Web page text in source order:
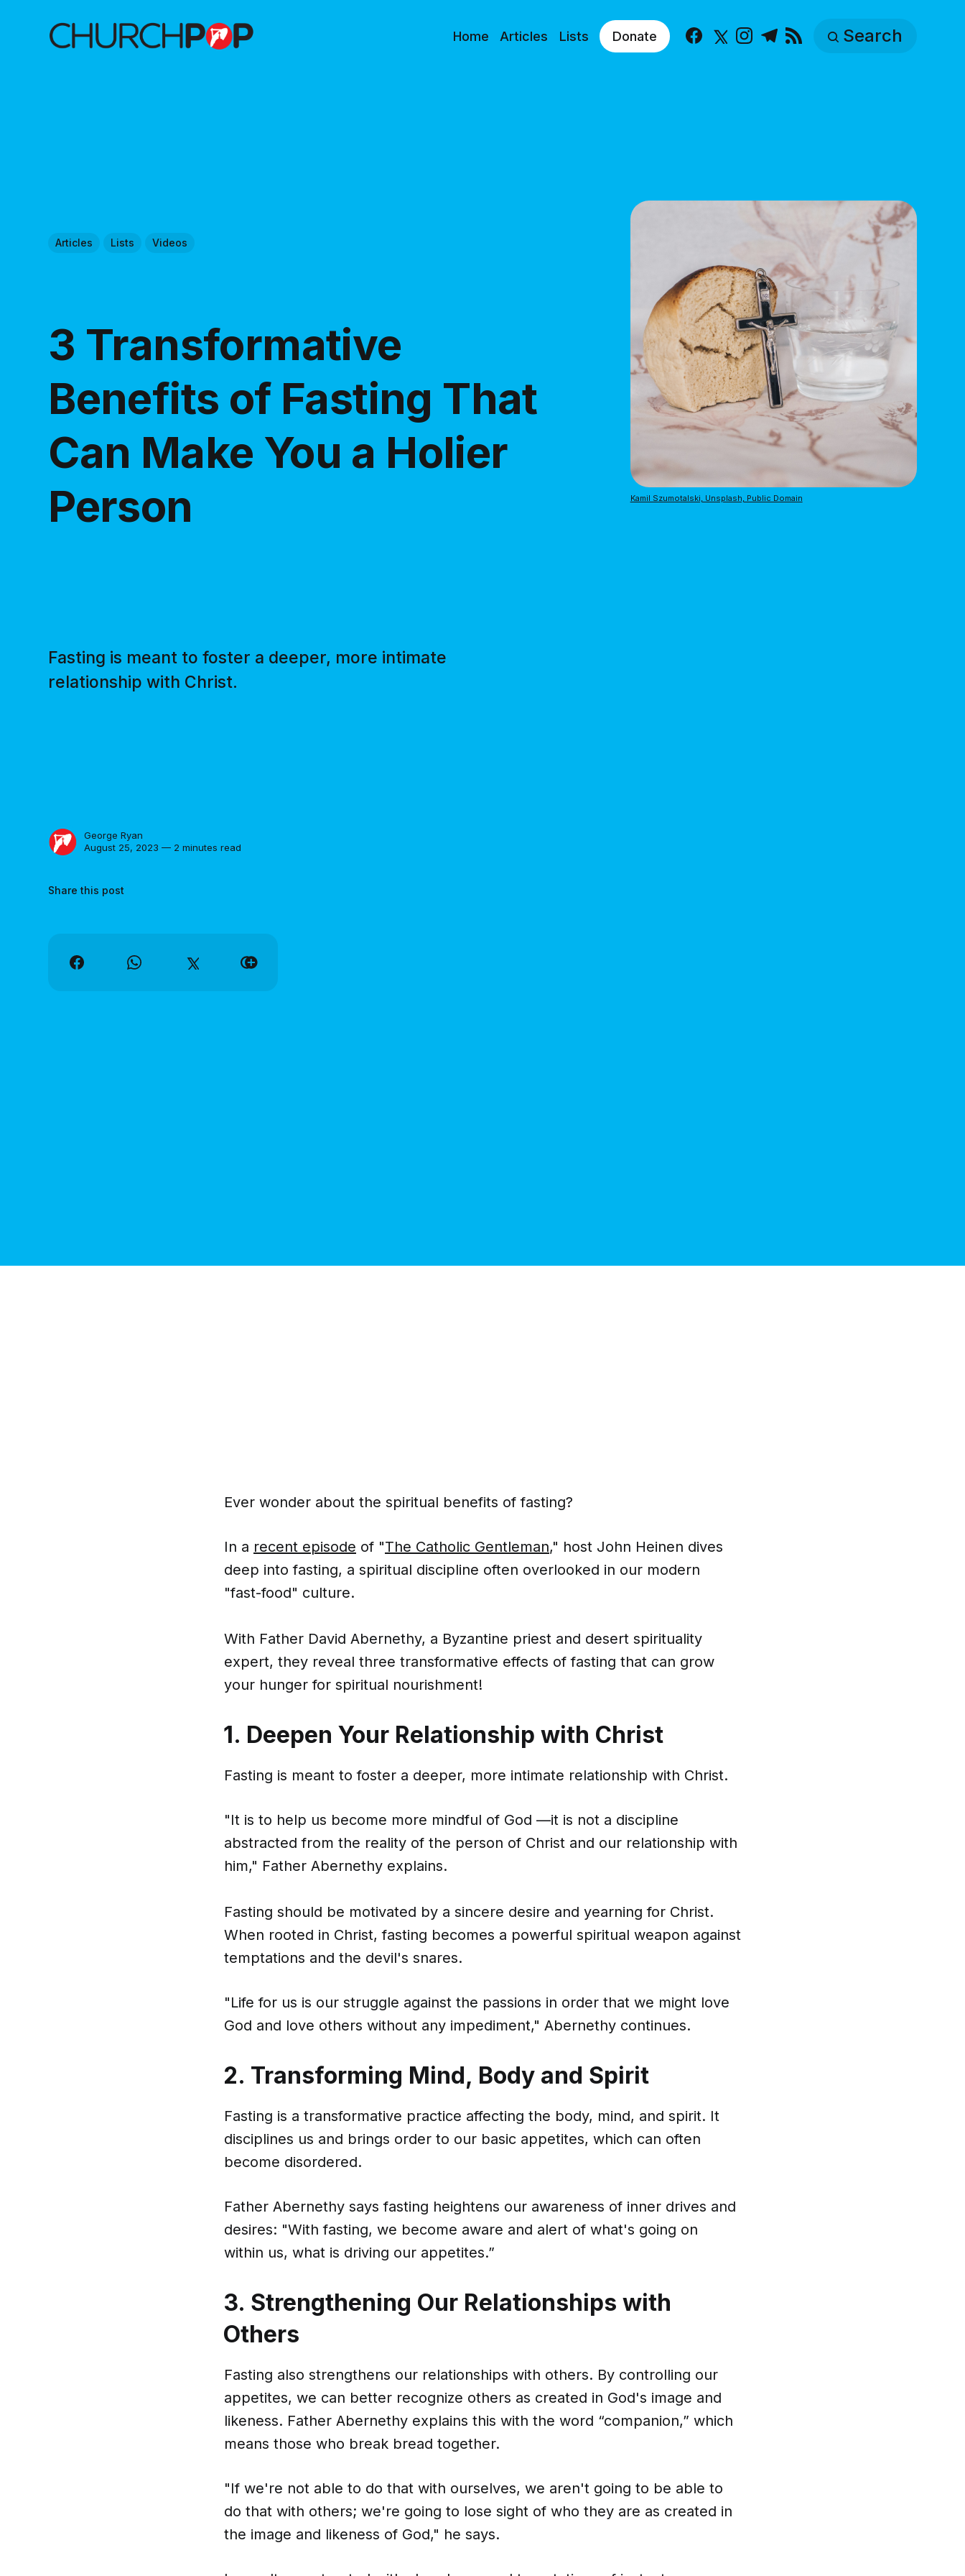
Home Articles Lists Donate Facebook
X Instagram
Telegram Search
Articles Lists Videos
3 Transformative
Benefits of Fasting That
Can Make You a Holier
Person
Fasting is meant to foster a deeper, more intimate
relationship with Christ.
George Ryan
August 25, 2023 — 2 minutes read
Share this post
Kamil Szumotalski, Unsplash, Public Domain
Ever wonder about the spiritual benefits of fasting?
In a recent episode of "The Catholic Gentleman," host John Heinen dives
deep into fasting, a spiritual discipline often overlooked in our modern
"fast-food" culture.
With Father David Abernethy, a Byzantine priest and desert spirituality
expert, they reveal three transformative effects of fasting that can grow
your hunger for spiritual nourishment!
1. Deepen Your Relationship with Christ
Fasting is meant to foster a deeper, more intimate relationship with Christ.
"It is to help us become more mindful of God —it is not a discipline
abstracted from the reality of the person of Christ and our relationship with
him," Father Abernethy explains.
Fasting should be motivated by a sincere desire and yearning for Christ.
When rooted in Christ, fasting becomes a powerful spiritual weapon against
temptations and the devil's snares.
"Life for us is our struggle against the passions in order that we might love
God and love others without any impediment," Abernethy continues.
2. Transforming Mind, Body and Spirit
Fasting is a transformative practice affecting the body, mind, and spirit. It
disciplines us and brings order to our basic appetites, which can often
become disordered.
Father Abernethy says fasting heightens our awareness of inner drives and
desires: "With fasting, we become aware and alert of what's going on
within us, what is driving our appetites.”
3. Strengthening Our Relationships with
Others
Fasting also strengthens our relationships with others. By controlling our
appetites, we can better recognize others as created in God's image and
likeness. Father Abernethy explains this with the word “companion,” which
means those who break bread together.
"If we're not able to do that with ourselves, we aren't going to be able to
do that with others; we're going to lose sight of who they are as created in
the image and likeness of God," he says.